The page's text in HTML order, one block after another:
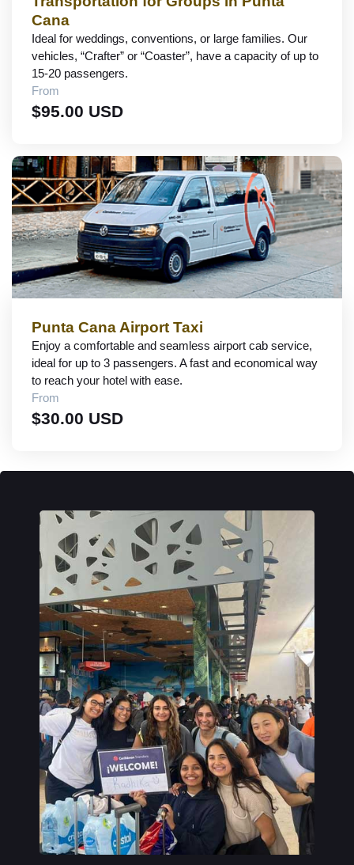
Cana
Ideal for weddings, conventions, or large families. Our
vehicles, “Crafter” or “Coaster”, have a capacity of up to
15-20 passengers.
From
$95.00 USD
Punta Cana Airport Taxi
Enjoy a comfortable and seamless airport cab service,
ideal for up to 3 passengers. A fast and economical way
to reach your hotel with ease.
From
$30.00 USD